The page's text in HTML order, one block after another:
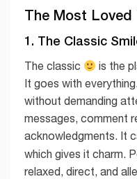
The Most Loved
1. The Classic
The classic
is the
It goes with
without demanding
messages, comment
acknowledgments. It
which gives it charm.
relaxed, direct, and